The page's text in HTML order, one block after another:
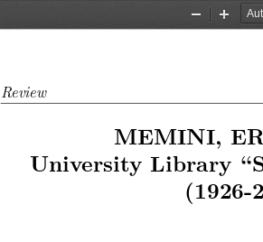
Zoom
Zoom
Review
MEMINI,
University Library
(1926-